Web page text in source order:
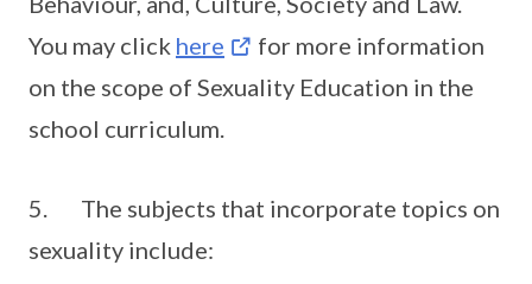
You may click here
for more information
on the scope of Sexuality Education in the
school curriculum.
5. The subjects that incorporate topics on
sexuality include: